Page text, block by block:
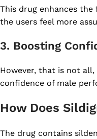
This drug enhances
the users feel more
3. Boosting
However, that is not
confidence of male
How Does
The drug contains